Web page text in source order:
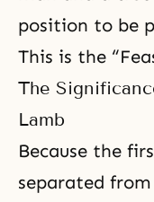
position to be
This is the
The
Lamb
Because the
separated